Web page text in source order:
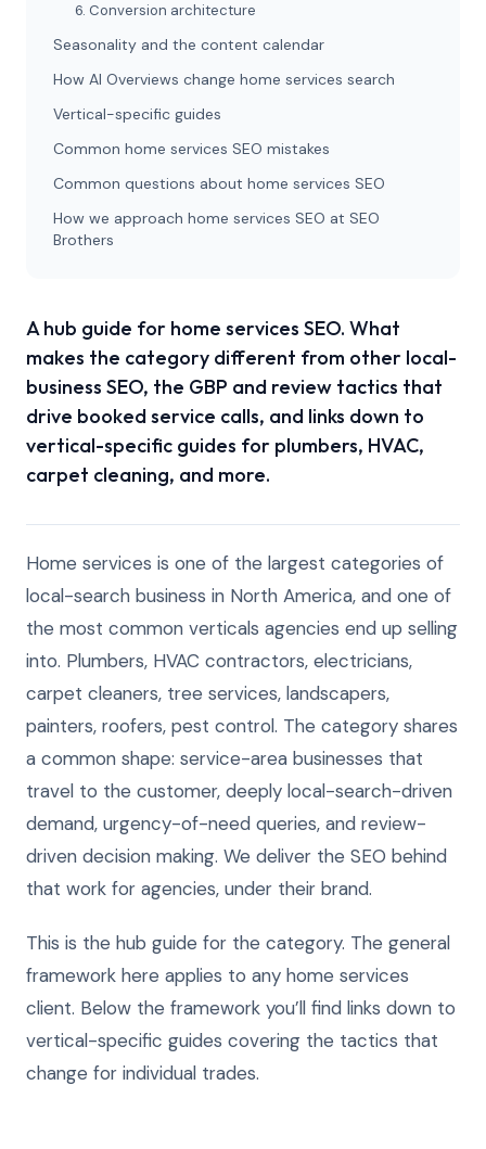
6. Conversion architecture
Seasonality and the content calendar
How AI Overviews change home services search
Vertical-specific guides
Common home services SEO mistakes
Common questions about home services SEO
How we approach home services SEO at SEO
Brothers
A hub guide for home services SEO. What
makes the category different from other local-
business SEO, the GBP and review tactics that
drive booked service calls, and links down to
vertical-specific guides for plumbers, HVAC,
carpet cleaning, and more.
Home services is one of the largest categories of
local-search business in North America, and one of
the most common verticals agencies end up selling
into. Plumbers, HVAC contractors, electricians,
carpet cleaners, tree services, landscapers,
painters, roofers, pest control. The category shares
a common shape: service-area businesses that
travel to the customer, deeply local-search-driven
demand, urgency-of-need queries, and review-
driven decision making. We deliver the SEO behind
that work for agencies, under their brand.
This is the hub guide for the category. The general
framework here applies to any home services
client. Below the framework you’ll find links down to
vertical-specific guides covering the tactics that
change for individual trades.